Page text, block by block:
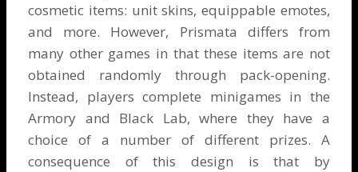
cosmetic items: unit skins, equippable emotes,
and more. However, Prismata differs from
many other games in that these items are not
obtained randomly through pack-opening.
Instead, players complete minigames in the
Armory and Black Lab, where they have a
choice of a number of different prizes. A
consequence of this design is that by